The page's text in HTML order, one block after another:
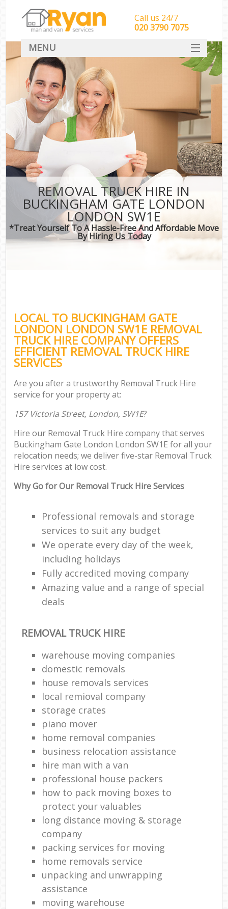
REMOVAL TRUCK HIRE IN
BUCKINGHAM GATE LONDON
LONDON SW1E
*Treat Yourself To A Hassle-Free And Affordable Move
By Hiring Us Today
LOCAL TO BUCKINGHAM GATE
LONDON LONDON SW1E REMOVAL
TRUCK HIRE COMPANY OFFERS
EFFICIENT REMOVAL TRUCK HIRE
SERVICES
Are you after a trustworthy Removal Truck Hire
service for your property at:
157 Victoria Street, London, SW1E?
Hire our Removal Truck Hire company that serves
Buckingham Gate London London SW1E for all your
relocation needs; we deliver five-star Removal Truck
Hire services at low cost.
Why Go for Our Removal Truck Hire Services
Professional removals and storage
services to suit any budget
We operate every day of the week,
including holidays
Fully accredited moving company
Amazing value and a range of special
deals
REMOVAL TRUCK HIRE
warehouse moving companies
domestic removals
house removals services
local remioval company
storage crates
piano mover
home removal companies
business relocation assistance
hire man with a van
professional house packers
how to pack moving boxes to
protect your valuables
long distance moving & storage
company
packing services for moving
home removals service
unpacking and unwrapping
assistance
moving warehouse
Call us 24/7
‎‎‎020 3790 7075
MENU
HOME
Man With Van Removals
SERVICES
DEALS
CONTACT